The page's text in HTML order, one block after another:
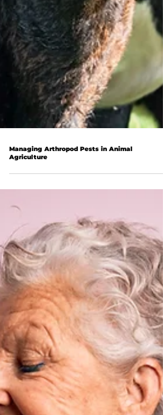
Managing Arthropod Pests in Animal
Agriculture